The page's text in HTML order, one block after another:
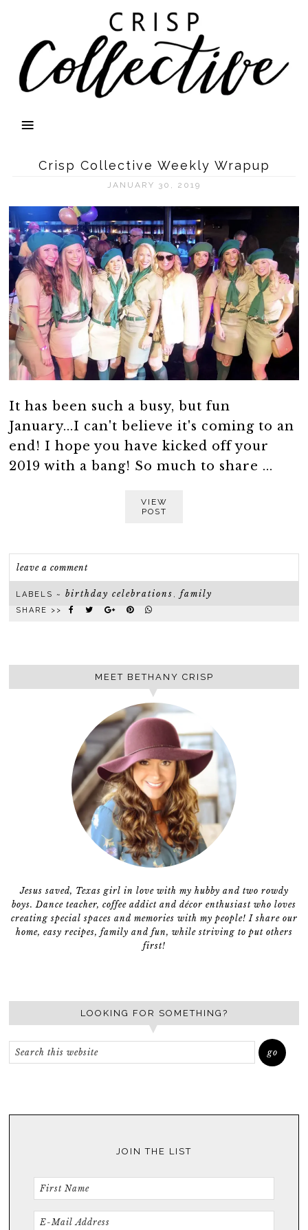
Crisp Collective Weekly Wrapup
JANUARY 30, 2019
It has been such a busy, but fun
January...I can't believe it's coming to an
end! I hope you have kicked off your
2019 with a bang! So much to share ...
VIEW
POST
leave a comment
LABELS ~birthday celebrations ,family
SHARE >>
MEET BETHANY CRISP
Jesus saved, Texas girl in love with my hubby and two rowdy
boys. Dance teacher, coffee addict and décor enthusiast who loves
creating special spaces and memories with my people! I share our
home, easy recipes, family and fun, while striving to put others
first!
LOOKING FOR SOMETHING?
JOIN THE LIST